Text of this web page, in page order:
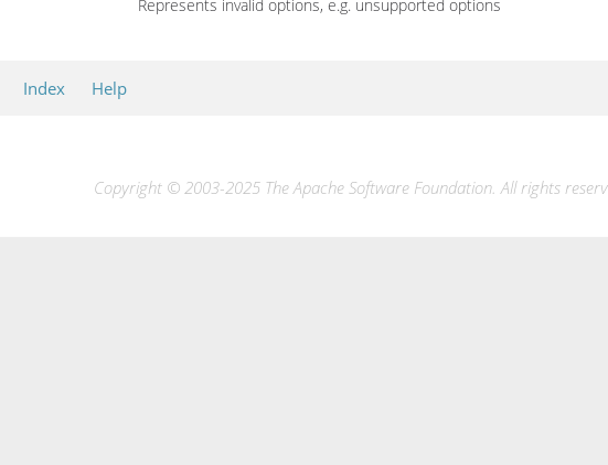
Represents invalid options, e.g. unsupported options
Index Help
Copyright © 2003-2025 The Apache Software Foundation. All rights